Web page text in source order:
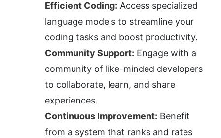
Efficient Coding: Access specialized
language models to streamline your
coding tasks and boost productivity.
Community Support: Engage with a
community of like-minded developers
to collaborate, learn, and share
experiences.
Continuous Improvement: Benefit
from a system that ranks and rates